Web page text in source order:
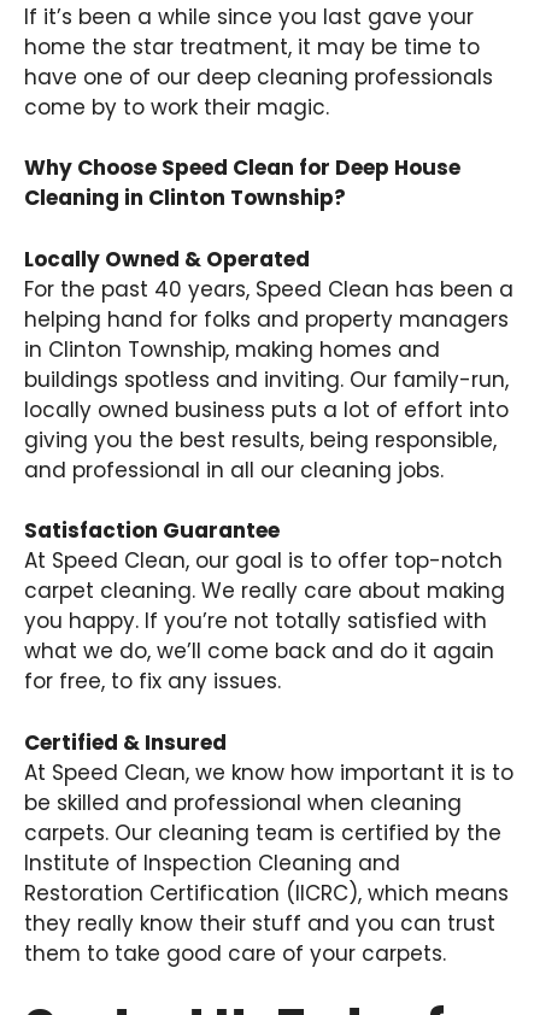
If it’s been a while since you last gave your
home the star treatment, it may be time to
have one of our deep cleaning professionals
come by to work their magic.
Why Choose Speed Clean for Deep House
Cleaning in Clinton Township?
Locally Owned & Operated
For the past 40 years, Speed Clean has been a
helping hand for folks and property managers
in Clinton Township, making homes and
buildings spotless and inviting. Our family-run,
locally owned business puts a lot of effort into
giving you the best results, being responsible,
and professional in all our cleaning jobs.
Satisfaction Guarantee
At Speed Clean, our goal is to offer top-notch
carpet cleaning. We really care about making
you happy. If you’re not totally satisfied with
what we do, we’ll come back and do it again
for free, to fix any issues.
Certified & Insured
At Speed Clean, we know how important it is to
be skilled and professional when cleaning
carpets. Our cleaning team is certified by the
Institute of Inspection Cleaning and
Restoration Certification (IICRC), which means
they really know their stuff and you can trust
them to take good care of your carpets.